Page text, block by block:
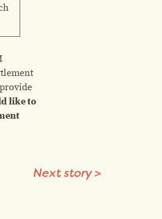
like to
Next story>